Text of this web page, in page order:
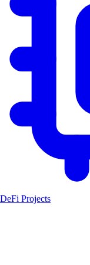
DeFi Projects